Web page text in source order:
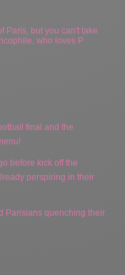
Paris, but you can't take
who loves P
final and the
before kick off the
perspiring in their
Parisians quenching their